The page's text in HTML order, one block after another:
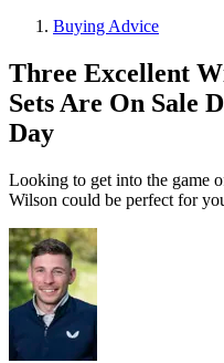
Buying Advice
Three Excellent
Sets Are On Sale
Day
Looking to get into the game
Wilson could be perfect for